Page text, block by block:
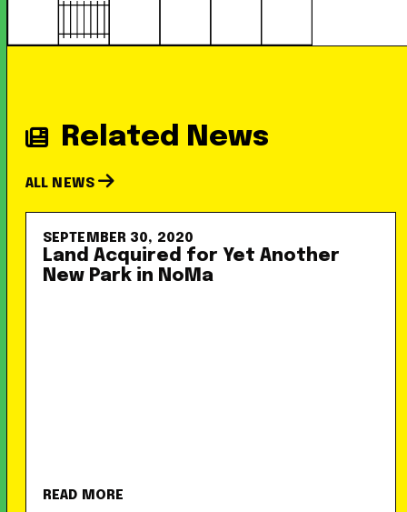
Related News
ALL NEWS
SEPTEMBER 30, 2020
Land Acquired for Yet Another
New Park in NoMa
READ MORE